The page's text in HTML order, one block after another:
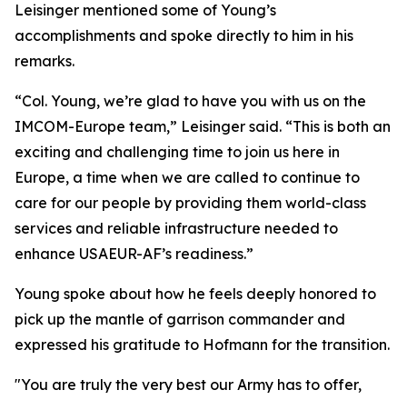
Leisinger mentioned some of Young’s
accomplishments and spoke directly to him in his
remarks.
“Col. Young, we’re glad to have you with us on the
IMCOM-Europe team,” Leisinger said. “This is both an
exciting and challenging time to join us here in
Europe, a time when we are called to continue to
care for our people by providing them world-class
services and reliable infrastructure needed to
enhance USAEUR-AF’s readiness.”
Young spoke about how he feels deeply honored to
pick up the mantle of garrison commander and
expressed his gratitude to Hofmann for the transition.
"You are truly the very best our Army has to offer,